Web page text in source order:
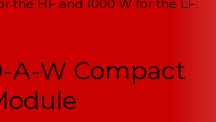
the HF and 1000 W for the LF.
A-W Compact